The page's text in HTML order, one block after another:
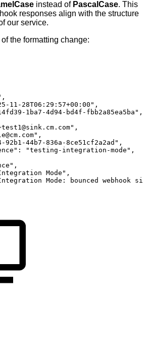
instead of PascalCase. This
responses align with the structure
our service.
the formatting change:
,
11-28T06:29:57+00:00" ,
1ba7-4d94-bd4f-fbb2a85ea5ba" ,
,
,
92b1-44b7-836a-8ce51cf2a2ad" ,
: "testing-integration-mode" ,
,
Mode" ,
Mode: bounced webhook